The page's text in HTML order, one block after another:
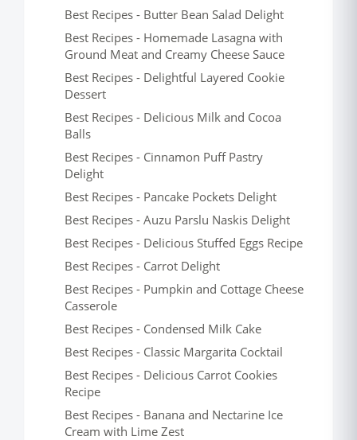
Best Recipes - Butter Bean Salad Delight
Best Recipes - Homemade Lasagna with
Ground Meat and Creamy Cheese Sauce
Best Recipes - Delightful Layered Cookie
Dessert
Best Recipes - Delicious Milk and Cocoa
Balls
Best Recipes - Cinnamon Puff Pastry
Delight
Best Recipes - Pancake Pockets Delight
Best Recipes - Auzu Parslu Naskis Delight
Best Recipes - Delicious Stuffed Eggs Recipe
Best Recipes - Carrot Delight
Best Recipes - Pumpkin and Cottage Cheese
Casserole
Best Recipes - Condensed Milk Cake
Best Recipes - Classic Margarita Cocktail
Best Recipes - Delicious Carrot Cookies
Recipe
Best Recipes - Banana and Nectarine Ice
Cream with Lime Zest